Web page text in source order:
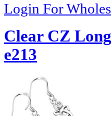
Login For
Clear CZ
e213